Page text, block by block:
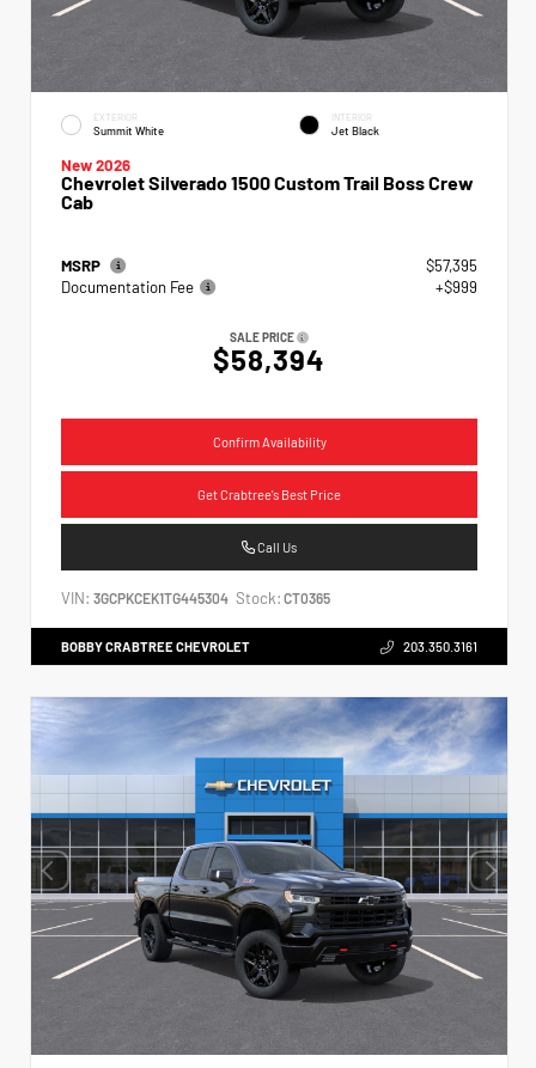
EXTERIOR
Summit White
INTERIOR
Jet Black
New 2026
Chevrolet Silverado 1500 Custom Trail Boss Crew
Cab
MSRP
$57,395
Documentation Fee
+$999
SALE PRICE
$58,394
Confirm Availability
Get Crabtree's Best Price
Call Us
VIN: 3GCPKCEK1TG445304 Stock: CT0365
BOBBY CRABTREE CHEVROLET 203.350.3161